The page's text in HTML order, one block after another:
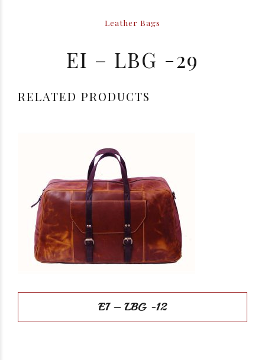
Leather Bags
EI – LBG -29
RELATED PRODUCTS
EI – LBG -12